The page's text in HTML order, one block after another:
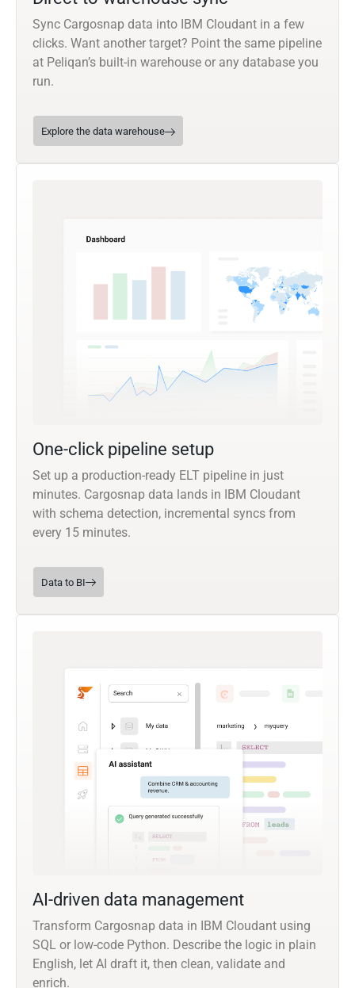
Sync Cargosnap data into IBM Cloudant in a few
clicks. Want another target? Point the same pipeline
at Peliqan’s built-in warehouse or any database you
run.
Explore the data warehouse
One-click pipeline setup
Set up a production-ready ELT pipeline in just
minutes. Cargosnap data lands in IBM Cloudant
with schema detection, incremental syncs from
every 15 minutes.
Data to BI
AI-driven data management
Transform Cargosnap data in IBM Cloudant using
SQL or low-code Python. Describe the logic in plain
English, let AI draft it, then clean, validate and
enrich.